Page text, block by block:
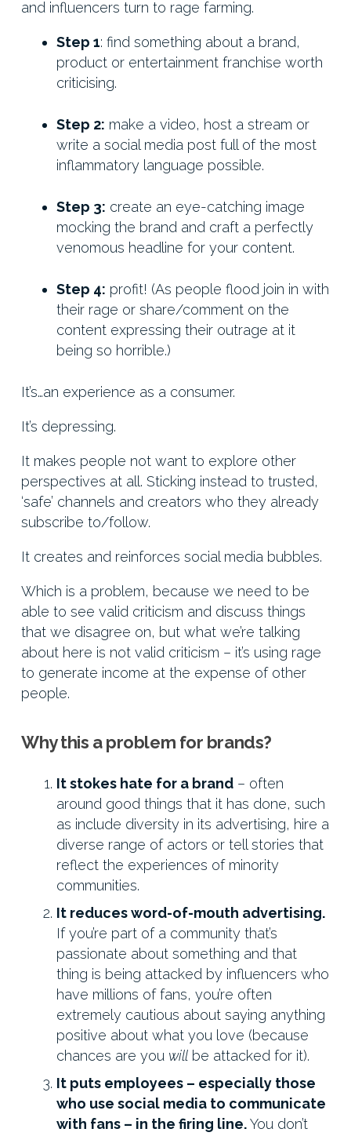
and influencers turn to rage farming.
Step 1: find something about a brand,
product or entertainment franchise worth
criticising.
Step 2: make a video, host a stream or
write a social media post full of the most
inflammatory language possible.
Step 3: create an eye-catching image
mocking the brand and craft a perfectly
venomous headline for your content.
Step 4: profit! (As people flood join in with
their rage or share/comment on the
content expressing their outrage at it
being so horrible.)
It’s…an experience as a consumer.
It’s depressing.
It makes people not want to explore other
perspectives at all. Sticking instead to trusted,
‘safe’ channels and creators who they already
subscribe to/follow.
It creates and reinforces social media bubbles.
Which is a problem, because we need to be
able to see valid criticism and discuss things
that we disagree on, but what we’re talking
about here is not valid criticism – it’s using rage
to generate income at the expense of other
people.
Why this a problem for brands?
It stokes hate for a brand – often
around good things that it has done, such
as include diversity in its advertising, hire a
diverse range of actors or tell stories that
reflect the experiences of minority
communities.
It reduces word-of-mouth advertising.
If you’re part of a community that’s
passionate about something and that
thing is being attacked by influencers who
have millions of fans, you’re often
extremely cautious about saying anything
positive about what you love (because
chances are you will be attacked for it).
It puts employees – especially those
who use social media to communicate
with fans – in the firing line.You don’t